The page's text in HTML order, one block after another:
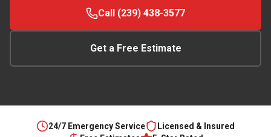
Call (239) 438-3577
Get a Free Estimate
24/7 Emergency Service
Licensed & Insured